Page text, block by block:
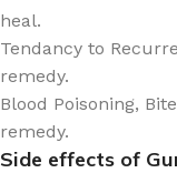
heal.
Tendancy to
remedy.
Blood Poisoning,
remedy.
Side effects of